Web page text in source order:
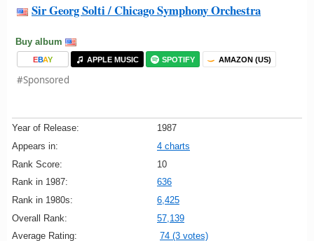
Sir Georg Solti / Chicago Symphony Orchestra
Buy album
EBAY APPLE MUSIC SPOTIFY AMAZON (US)
#Sponsored
Year of Release:
1987
Appears in:
4 charts
Rank Score:
10
Rank in 1987:
636
Rank in 1980s:
6,425
Overall Rank:
57,139
Average Rating:
74 (3 votes)